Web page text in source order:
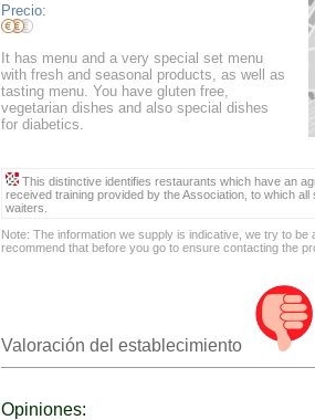
Precio:
It has menu and a very special set menu
with fresh and seasonal products, as well as
tasting menu. You have gluten free,
vegetarian dishes and also special dishes
for diabetics.
This distinctive identifies restaurants which have an
received training provided by the Association, to which
waiters.
Note: The information we supply is indicative, we try to
recommend that before you go to ensure contacting the
Valoración del establecimiento
Opiniones: